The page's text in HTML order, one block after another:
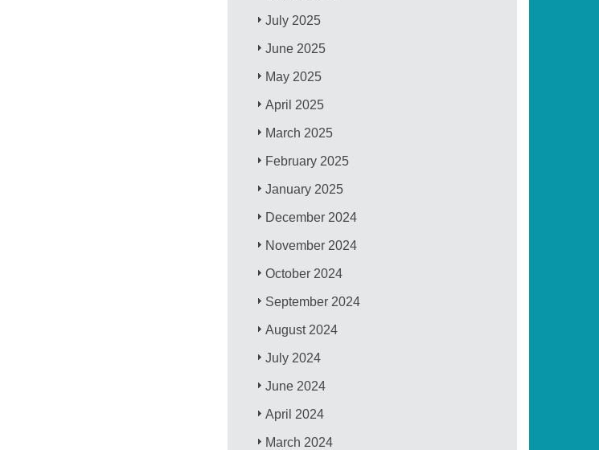
July 2025
June 2025
May 2025
April 2025
March 2025
February 2025
January 2025
December 2024
November 2024
October 2024
September 2024
August 2024
July 2024
June 2024
April 2024
March 2024